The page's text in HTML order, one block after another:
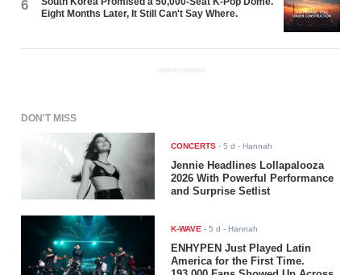
6
Eight Months Later, It Still Can't Say Where.
ADVERTISEMENT
DON'T MISS
CONCERTS -5 d - Hannah
Jennie Headlines Lollapalooza
2026 With Powerful Performance
and Surprise Setlist
K-WAVE -5 d - Hannah
ENHYPEN Just Played Latin
America for the First Time.